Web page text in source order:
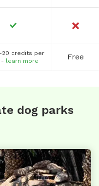
20 credits per
- learn more Free
dog parks